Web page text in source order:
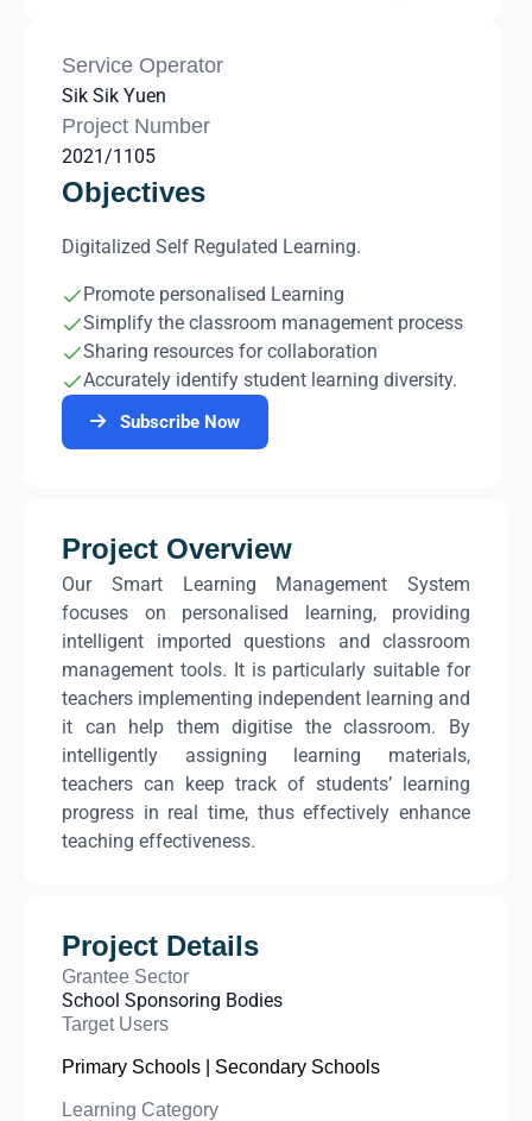
Service Operator
Sik Sik Yuen
Project Number
2021/1105
Objectives
Digitalized Self Regulated Learning.
Promote personalised Learning
Simplify the classroom management process
Sharing resources for collaboration
Accurately identify student learning diversity.
Subscribe Now
Project Overview
Our Smart Learning Management System
focuses on personalised learning, providing
intelligent imported questions and classroom
management tools. It is particularly suitable for
teachers implementing independent learning and
it can help them digitise the classroom. By
intelligently assigning learning materials,
teachers can keep track of students’ learning
progress in real time, thus effectively enhance
teaching effectiveness.
Project Details
Grantee Sector
School Sponsoring Bodies
Target Users
Primary Schools | Secondary Schools
Learning Category